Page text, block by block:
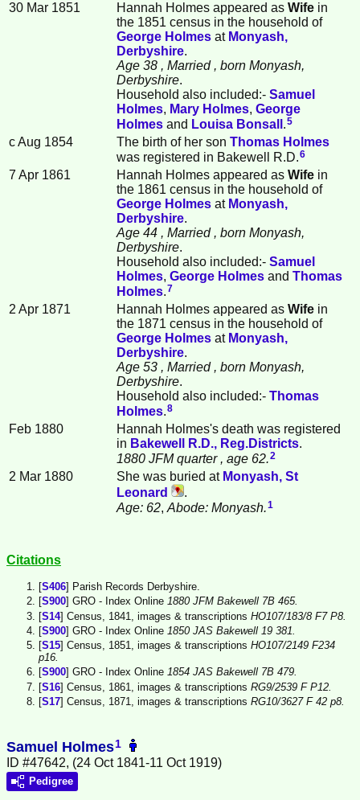
30 Mar 1851 Hannah Holmes appeared as Wife in
the 1851 census in the household of
George Holmes at Monyash,
Derbyshire.
Age 38 , Married , born Monyash,
Derbyshire.
Household also included:- Samuel
Holmes, Mary Holmes, George
Holmes and Louisa Bonsall .5
c Aug 1854 The birth of her son Thomas Holmes
was registered in Bakewell R.D.6
7 Apr 1861 Hannah Holmes appeared as Wife in
the 1861 census in the household of
George Holmes at Monyash,
Derbyshire.
Age 44 , Married , born Monyash,
Derbyshire.
Household also included:- Samuel
Holmes, George Holmes and Thomas
Holmes.7
2 Apr 1871 Hannah Holmes appeared as Wife in
the 1871 census in the household of
George Holmes at Monyash,
Derbyshire.
Age 53 , Married , born Monyash,
Derbyshire.
Household also included:- Thomas
Holmes.8
Feb 1880
Hannah Holmes's death was registered
in Bakewell R.D., Reg.Districts.
1880 JFM quarter , age 62.2
2 Mar 1880 She was buried at Monyash, St
Leonard
.
Age: 62, Abode: Monyash.1
Citations
[S406] Parish Records Derbyshire.
[S900] GRO - Index Online 1880 JFM Bakewell 7B 465.
[S14] Census, 1841, images & transcriptions HO107/183/8 F7 P8.
[S900] GRO - Index Online 1850 JAS Bakewell 19 381.
[S15] Census, 1851, images & transcriptions HO107/2149 F234
p16.
[S900] GRO - Index Online 1854 JAS Bakewell 7B 479.
[S16] Census, 1861, images & transcriptions RG9/2539 F P12.
[S17] Census, 1871, images & transcriptions RG10/3627 F 42 p8.
Samuel Holmes1
ID #47642, (24 Oct 1841-11 Oct 1919)
Pedigree